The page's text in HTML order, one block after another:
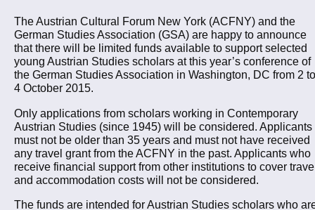
The Austrian Cultural Forum New York (ACFNY) and the
German Studies Association (GSA) are happy to announce
that there will be limited funds available to support selected
young Austrian Studies scholars at this year’s conference of
the German Studies Association in Washington, DC from 2 to
4 October 2015.
Only applications from scholars working in Contemporary
Austrian Studies (since 1945) will be considered. Applicants
must not be older than 35 years and must not have received
any travel grant from the ACFNY in the past. Applicants who
receive financial support from other institutions to cover
and accommodation costs will not be considered.
The funds are intended for Austrian Studies scholars who